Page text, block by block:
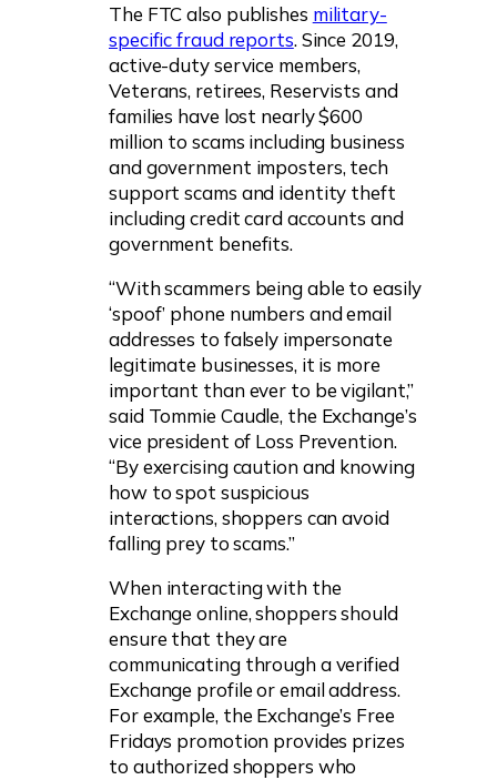
The FTC also publishes military-
specific fraud reports. Since 2019,
active-duty service members,
Veterans, retirees, Reservists and
families have lost nearly $600
million to scams including business
and government imposters, tech
support scams and identity theft
including credit card accounts and
government benefits.
“With scammers being able to easily
‘spoof’ phone numbers and email
addresses to falsely impersonate
legitimate businesses, it is more
important than ever to be vigilant,”
said Tommie Caudle, the Exchange’s
vice president of Loss Prevention.
“By exercising caution and knowing
how to spot suspicious
interactions, shoppers can avoid
falling prey to scams.”
When interacting with the
Exchange online, shoppers should
ensure that they are
communicating through a verified
Exchange profile or email address.
For example, the Exchange’s Free
Fridays promotion provides prizes
to authorized shoppers who